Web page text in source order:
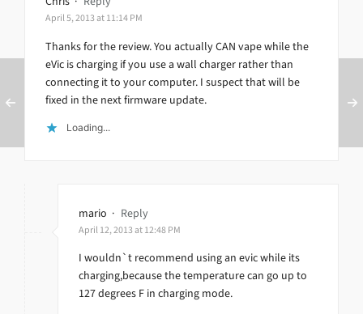
April 5, 2013 at 11:14 PM
Thanks for the review. You actually CAN vape while the
eVic is charging if you use a wall charger rather than
connecting it to your computer. I suspect that will be
fixed in the next firmware update.
Loading...
mario · Reply
April 12, 2013 at 12:48 PM
I wouldn`t recommend using an evic while its
charging,because the temperature can go up to
127 degrees F in charging mode.